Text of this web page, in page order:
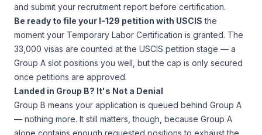
and submit your recruitment report before certification.
Be ready to file your I-129 petition with USCIS the
moment your Temporary Labor Certification is granted. The
33,000 visas are counted at the USCIS petition stage — a
Group A slot positions you well, but the cap is only secured
once petitions are approved.
Landed in Group B? It's Not a Denial
Group B means your application is queued behind Group A
— nothing more. It still matters, though, because Group A
alone contains enough requested positions to exhaust the